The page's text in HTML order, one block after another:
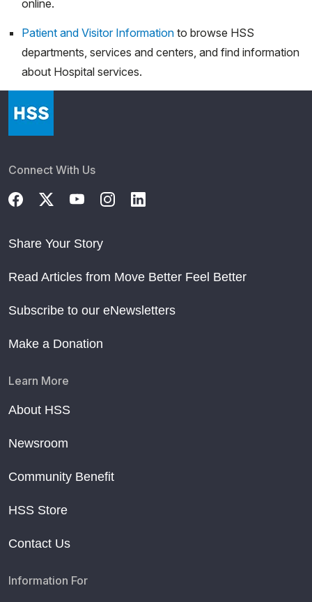
online.
Patient and Visitor Information to browse HSS
departments, services and centers, and find information
about Hospital services.
Connect With Us
Share Your Story
Read Articles from Move Better Feel Better
Subscribe to our eNewsletters
Make a Donation
Learn More
About HSS
Newsroom
Community Benefit
HSS Store
Contact Us
Information For